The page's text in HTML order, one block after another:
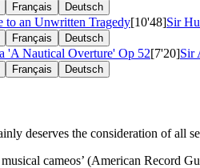
Français Deutsch
to an Unwritten Tragedy[10'48]Sir
Français Deutsch
'A Nautical Overture' Op 52[7'20]Sir
Français Deutsch
deserves the consideration of all
cameos’ (American Record